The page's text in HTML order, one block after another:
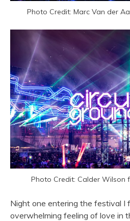
Photo Credit: Marc Van der
Photo Credit: Calder Wilson
Night one entering the festival I
overwhelming feeling of love in